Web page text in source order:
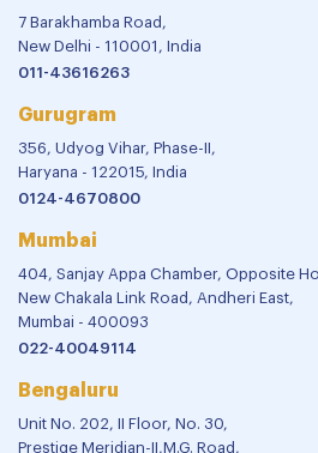
7 Barakhamba Road,
New Delhi - 110001, India
011-43616263
Gurugram
356, Udyog Vihar, Phase-II,
Haryana - 122015, India
0124-4670800
Mumbai
404, Sanjay Appa Chamber, Opposite
New Chakala Link Road, Andheri East,
Mumbai - 400093
022-40049114
Bengaluru
Unit No. 202, II Floor, No. 30,
Prestige Meridian-II,M.G. Road,